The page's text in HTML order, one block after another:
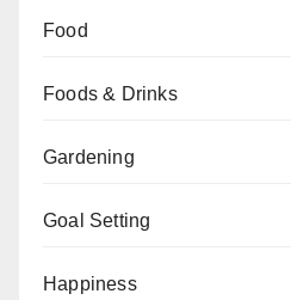
Food
Foods & Drinks
Gardening
Goal Setting
Happiness